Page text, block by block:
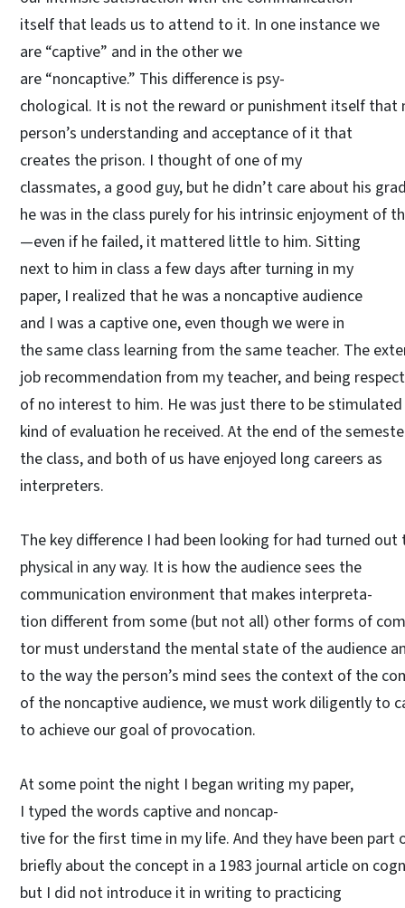
itself that leads us to attend to it. In one instance we
are “captive” and in the other we
are “noncaptive.” This difference is psy-
chological. It is not the reward or punishment itself that
person’s understanding and acceptance of it that
creates the prison. I thought of one of my
classmates, a good guy, but he didn’t care about his
he was in the class purely for his intrinsic enjoyment of
—even if he failed, it mattered little to him. Sitting
next to him in class a few days after turning in my
paper, I realized that he was a noncaptive audience
and I was a captive one, even though we were in
the same class learning from the same teacher. The
job recommendation from my teacher, and being
of no interest to him. He was just there to be
kind of evaluation he received. At the end of the
the class, and both of us have enjoyed long careers as
interpreters.
The key difference I had been looking for had turned
physical in any way. It is how the audience sees the
communication environment that makes interpreta-
tion different from some (but not all) other forms of
tor must understand the mental state of the audience
to the way the person’s mind sees the context of the
of the noncaptive audience, we must work diligently to
to achieve our goal of provocation.
At some point the night I began writing my paper,
I typed the words captive and noncap-
tive for the first time in my life. And they have been part
briefly about the concept in a 1983 journal article on
but I did not introduce it in writing to practicing